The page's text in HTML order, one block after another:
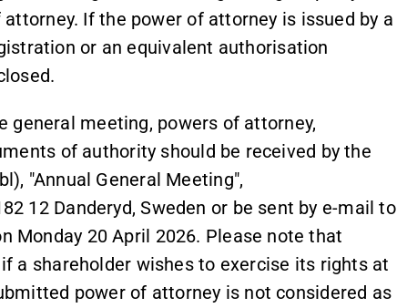
If the power of attorney is issued by a
or an equivalent authorisation
meeting, powers of attorney,
of authority should be received by the
"Annual General Meeting",
12 Danderyd, Sweden or be sent by e-mail to
Monday 20 April 2026. Please note that
a shareholder wishes to exercise its rights at
power of attorney is not considered as